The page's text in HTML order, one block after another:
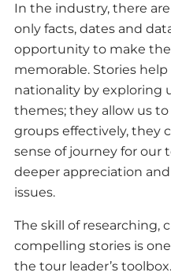
In the industry, there
only facts, dates and
opportunity to make
memorable. Stories
nationality by exploring
themes; they allow us
groups effectively, they
sense of journey for our
deeper appreciation
issues.
The skill of researching,
compelling stories is
the tour leader’s toolbox.